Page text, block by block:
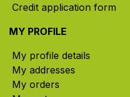
Credit application form
MY PROFILE
My profile details
My addresses
My orders